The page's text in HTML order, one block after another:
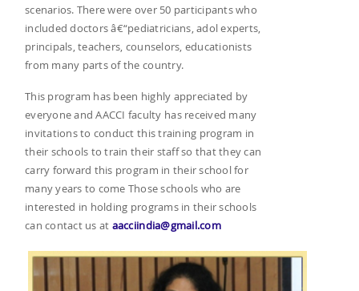
scenarios. There were over 50 participants who
included doctors â€“pediatricians, adol experts,
principals, teachers, counselors, educationists
from many parts of the country.
This program has been highly appreciated by
everyone and AACCI faculty has received many
invitations to conduct this training program in
their schools to train their staff so that they can
carry forward this program in their school for
many years to come Those schools who are
interested in holding programs in their schools
can contact us at aacciindia@gmail.com